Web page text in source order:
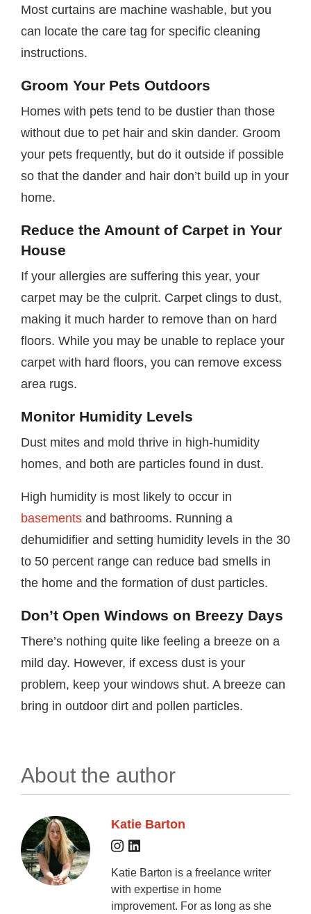
Most curtains are machine washable, but you
can locate the care tag for specific cleaning
instructions.
Groom Your Pets Outdoors
Homes with pets tend to be dustier than those
without due to pet hair and skin dander. Groom
your pets frequently, but do it outside if possible
so that the dander and hair don’t build up in your
home.
Reduce the Amount of Carpet in Your
House
If your allergies are suffering this year, your
carpet may be the culprit. Carpet clings to dust,
making it much harder to remove than on hard
floors. While you may be unable to replace your
carpet with hard floors, you can remove excess
area rugs.
Monitor Humidity Levels
Dust mites and mold thrive in high-humidity
homes, and both are particles found in dust.
High humidity is most likely to occur in
basements and bathrooms. Running a
dehumidifier and setting humidity levels in the 30
to 50 percent range can reduce bad smells in
the home and the formation of dust particles.
Don’t Open Windows on Breezy Days
There’s nothing quite like feeling a breeze on a
mild day. However, if excess dust is your
problem, keep your windows shut. A breeze can
bring in outdoor dirt and pollen particles.
About the author
Katie Barton
Katie Barton is a freelance writer
with expertise in home
improvement. For as long as she